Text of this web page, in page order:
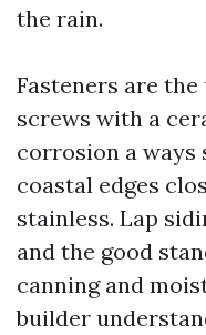
the rain.
Fasteners are
screws with a
corrosion a ways
coastal edges
stainless. Lap
and the good
canning and
builder